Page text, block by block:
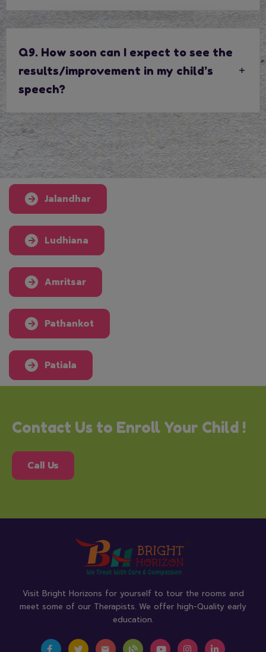
Q9. How soon can I expect to see the
results/improvement in my child’s
speech?
Jalandhar
Ludhiana
Amritsar
Pathankot
Patiala
Contact Us to Enroll Your Child !
Call Us
Visit Bright Horizons for yourself to tour the rooms and
meet some of our Therapists. We offer high-Quality early
education.